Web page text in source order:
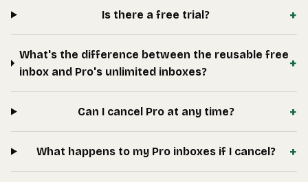
Is there a free trial? +
What's the difference between the reusable free
inbox and Pro's unlimited inboxes?
+
Can I cancel Pro at any time? +
What happens to my Pro inboxes if I cancel? +